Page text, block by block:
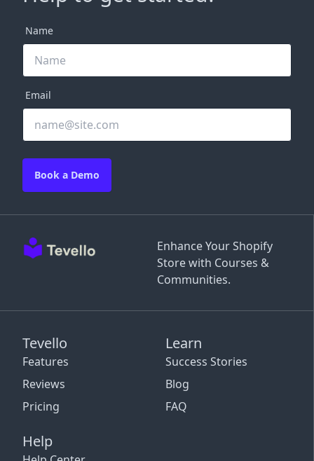
Enhance Your Shopify
Store with Courses &
Communities.
Tevello
Features
Reviews
Pricing
Learn
Success Stories
Blog
FAQ
Help
Name
Email
Book a Demo